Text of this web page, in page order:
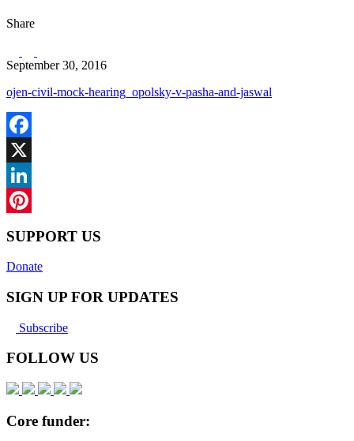
Share
September 30, 2016
ojen-civil-mock-hearing_opolsky-v-pasha-and-jaswal
Facebook
X
LinkedIn
SUPPORT US
Donate
SIGN UP FOR UPDATES
Subscribe
FOLLOW US
Core funder: